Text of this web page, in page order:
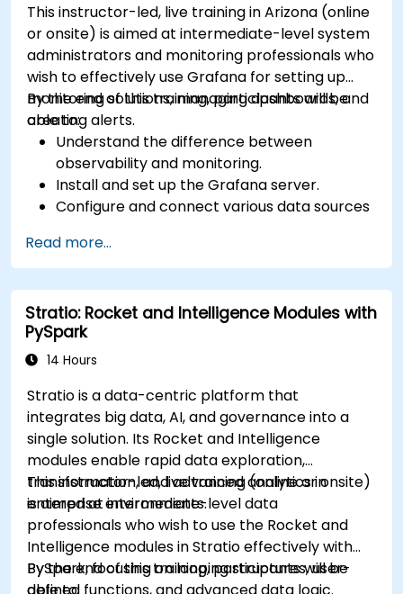
This instructor-led, live training in Arizona (online
or onsite) is aimed at intermediate-level system
administrators and monitoring professionals who
wish to effectively use Grafana for setting up
monitoring solutions, managing dashboards, and
creating alerts.
By the end of this training, participants will be
able to:
Understand the difference between
observability and monitoring.
Install and set up the Grafana server.
Configure and connect various data sources
ElasticSearch.
Create, manage, and customize dashboards
and charts.
Use variables and queries to create dynamic
dashboards.
Set up notifications and alerts through
Install and manage plugins to extend
Grafana’s functionality.
Read more...
Stratio: Rocket and Intelligence Modules with
PySpark
14 Hours
Stratio is a data-centric platform that
integrates big data, AI, and governance into a
single solution. Its Rocket and Intelligence
modules enable rapid data exploration,
transformation, and advanced analytics in
enterprise environments.
This instructor-led, live training (online or onsite)
is aimed at intermediate-level data
professionals who wish to use the Rocket and
Intelligence modules in Stratio effectively with
PySpark, focusing on looping structures, user-
defined functions, and advanced data logic.
By the end of this training, participants will be
able to: